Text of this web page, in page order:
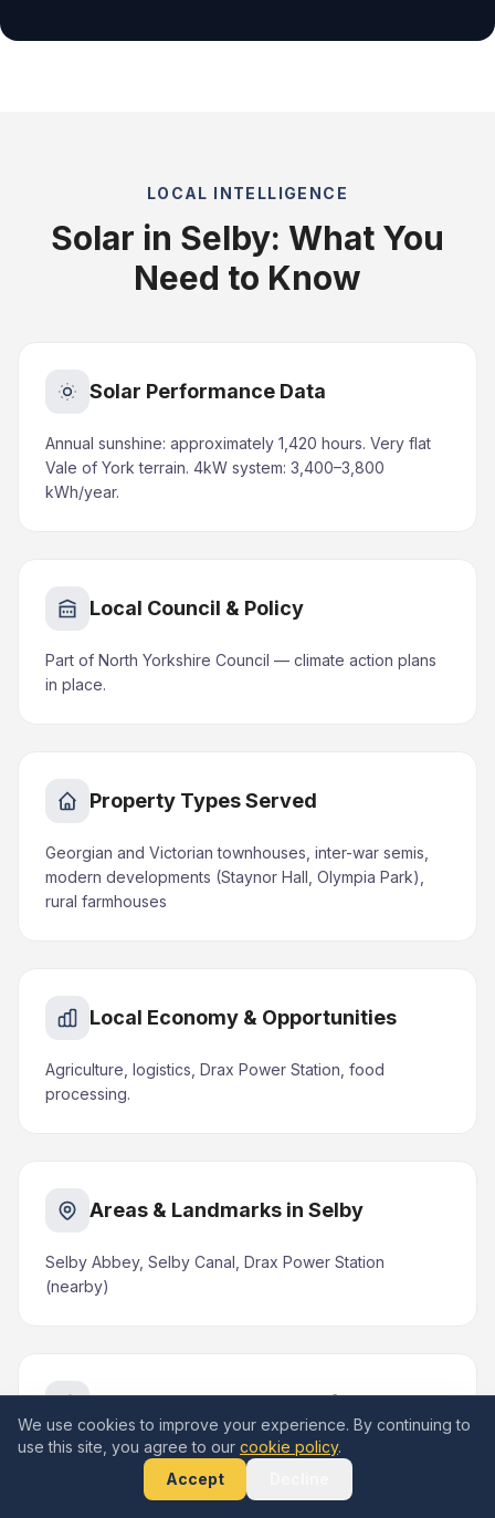
LOCAL INTELLIGENCE
Solar in Selby: What You
Need to Know
Solar Performance Data
Annual sunshine: approximately 1,420 hours. Very flat
Vale of York terrain. 4kW system: 3,400–3,800
kWh/year.
Local Council & Policy
Part of North Yorkshire Council — climate action plans
in place.
Property Types Served
Georgian and Victorian townhouses, inter-war semis,
modern developments (Staynor Hall, Olympia Park),
rural farmhouses
Local Economy & Opportunities
Agriculture, logistics, Drax Power Station, food
processing.
Areas & Landmarks in Selby
Selby Abbey, Selby Canal, Drax Power Station
(nearby)
Nearby Areas We Serve from Selby
Brayton (1 mile S), Barlby (1 mile NE), Thorpe
Willoughby (2 miles W), Sherburn-in-Elmet (7 miles
NW), Hemingbrough (4 miles E)
We use cookies to improve your experience. By continuing to
use this site, you agree to our cookie policy.
Accept